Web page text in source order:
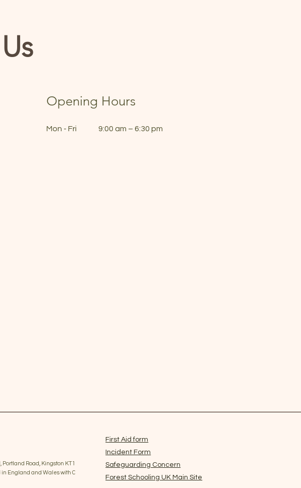
Opening Hours
Mon - Fri
9:00 am – 6:30 pm
Road, Kingston KT1 2SG.
info@forestschooling.co.uk
England and Wales with Company Number: 13989740
First Aid form
Incident Form
Safeguarding Concern
Forest Schooling UK Main Site